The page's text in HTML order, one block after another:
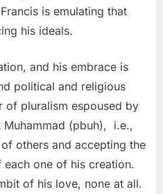
is emulating that
his ideals.
and his embrace is
political and religious
of pluralism espoused by
Muhammad (pbuh), i.e.,
others and accepting the
one of his creation.
of his love, none at all.